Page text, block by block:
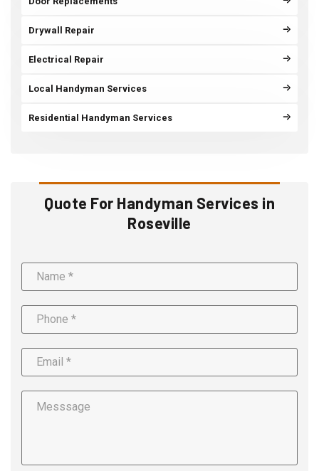
Drywall Repair
Electrical Repair
Local Handyman Services
Residential Handyman Services
Quote For Handyman Services in
Roseville